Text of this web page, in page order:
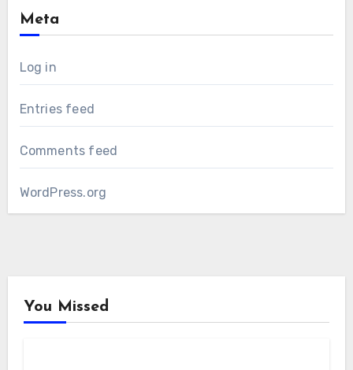
Meta
Log in
Entries feed
Comments feed
WordPress.org
You Missed